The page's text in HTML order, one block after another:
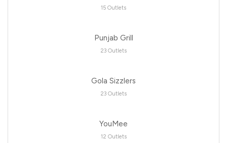
15 Outlets
Punjab Grill
23 Outlets
Gola Sizzlers
23 Outlets
YouMee
12 Outlets